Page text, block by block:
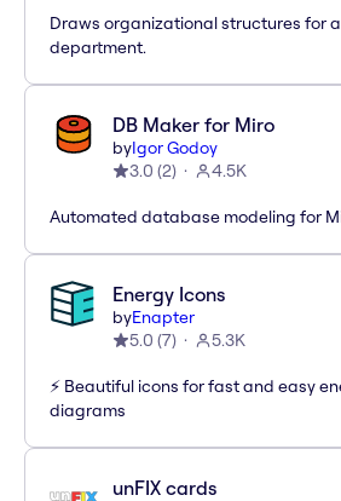
Draws organizational structures for
department.
DB Maker for Miro
byIgor Godoy
3.0 (2) 4.5K
Automated database modeling for
Energy Icons
byEnapter
5.0 (7) 5.3K
⚡️ Beautiful icons for fast and easy
diagrams
unFIX cards